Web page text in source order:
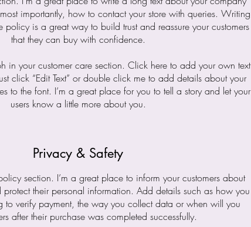
importantly, how to contact your store with queries. Writing
policy is a great way to build trust and reassure your customers
that they can buy with confidence.
in your customer care section. Click here to add your own text
click “Edit Text” or double click me to add details about your
to the font. I’m a great place for you to tell a story and let your
users know a little more about you.
Privacy & Safety
section. I’m a great place to inform your customers about
their personal information. Add details such as how you
to verify payment, the way you collect data or when will you
after their purchase was completed successfully.